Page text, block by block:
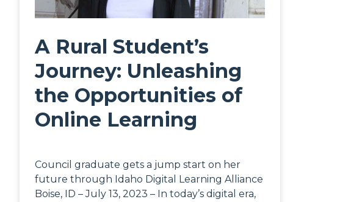
A Rural Student’s
Journey: Unleashing
the Opportunities of
Online Learning
Council graduate gets a jump start on her
future through Idaho Digital Learning Alliance
Boise, ID – July 13, 2023 – In today’s digital era,